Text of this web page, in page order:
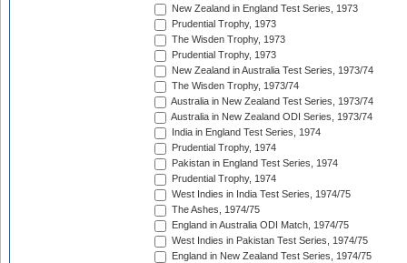
New Zealand in England Test Series, 1973
Prudential Trophy, 1973
The Wisden Trophy, 1973
Prudential Trophy, 1973
New Zealand in Australia Test Series, 1973/74
The Wisden Trophy, 1973/74
Australia in New Zealand Test Series, 1973/74
Australia in New Zealand ODI Series, 1973/74
India in England Test Series, 1974
Prudential Trophy, 1974
Pakistan in England Test Series, 1974
Prudential Trophy, 1974
West Indies in India Test Series, 1974/75
The Ashes, 1974/75
England in Australia ODI Match, 1974/75
West Indies in Pakistan Test Series, 1974/75
England in New Zealand Test Series, 1974/75